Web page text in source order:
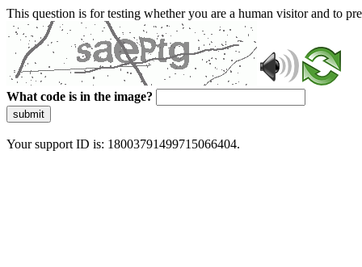
This question is for testing whether you are a human visitor and to
What code is in the image?
submit
Your support ID is: 18003791499715066404.